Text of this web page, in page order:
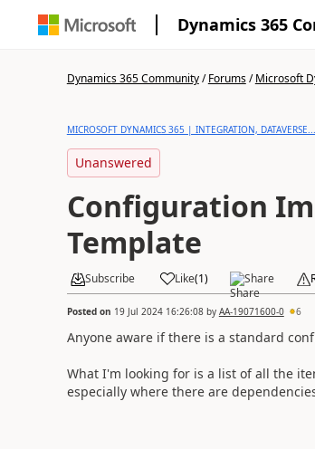
Dynamics 365
Dynamics 365 Community/Forums/Microsoft
MICROSOFT DYNAMICS 365 | INTEGRATION, DATAVERSE...
Unanswered
Configuration
Template
Subscribe Like(1) Share
Posted on 19 Jul 2024 16:26:08by AA-19071600-0 6
Anyone aware if there is a standard
What I'm looking for is a list of all the
especially where there are